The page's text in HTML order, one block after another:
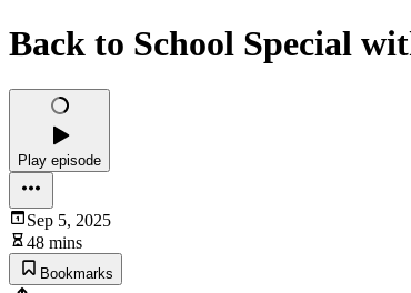
Back to School Special
Play episode
Sep 5, 2025
48 mins
Bookmarks